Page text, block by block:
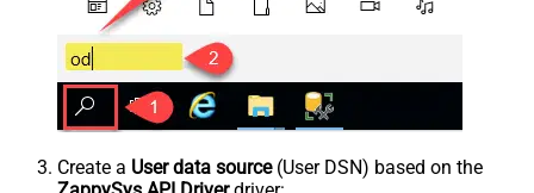
Create a User data source(User DSN) based on the